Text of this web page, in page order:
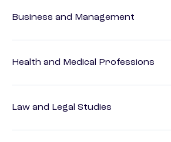
Business and Management
Health and Medical Professions
Law and Legal Studies